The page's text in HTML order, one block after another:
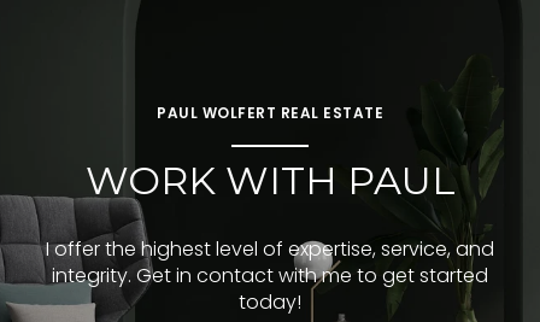
PAUL WOLFERT REAL ESTATE
WORK WITH PAUL
I offer the highest level of expertise, service, and
integrity. Get in contact with me to get started
today!